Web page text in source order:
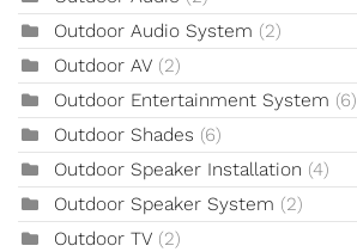
Outdoor Audio System (2)
Outdoor AV (2)
Outdoor Entertainment System (6)
Outdoor Shades (6)
Outdoor Speaker Installation (4)
Outdoor Speaker System (2)
Outdoor TV (2)